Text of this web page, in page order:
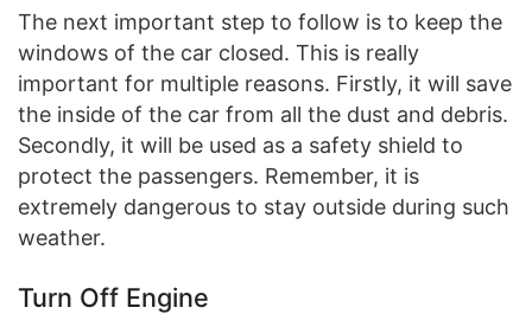
The next important step to follow is to keep the
windows of the car closed. This is really
important for multiple reasons. Firstly, it will save
the inside of the car from all the dust and debris.
Secondly, it will be used as a safety shield to
protect the passengers. Remember, it is
extremely dangerous to stay outside during such
weather.
Turn Off Engine